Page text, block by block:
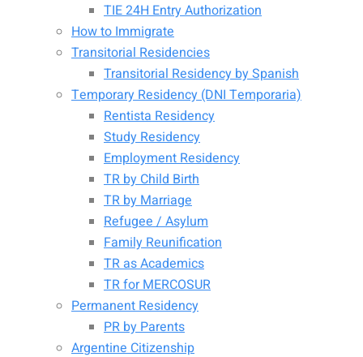
TIE 24H Entry Authorization
How to Immigrate
Transitorial Residencies
Transitorial Residency by Spanish
Temporary Residency (DNI Temporaria)
Rentista Residency
Study Residency
Employment Residency
TR by Child Birth
TR by Marriage
Refugee / Asylum
Family Reunification
TR as Academics
TR for MERCOSUR
Permanent Residency
PR by Parents
Argentine Citizenship